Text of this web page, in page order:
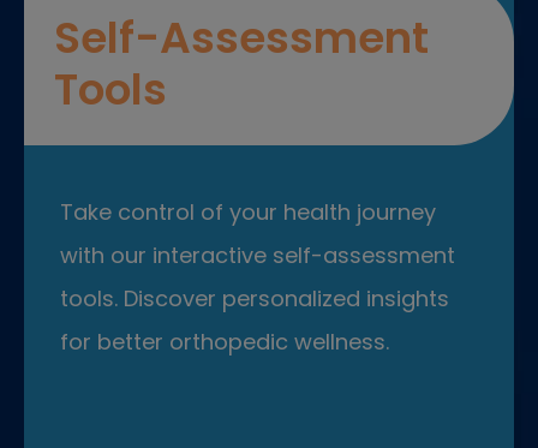
Self-Assessment
Tools
Take control of your health journey
with our interactive self-assessment
tools. Discover personalized insights
for better orthopedic wellness.